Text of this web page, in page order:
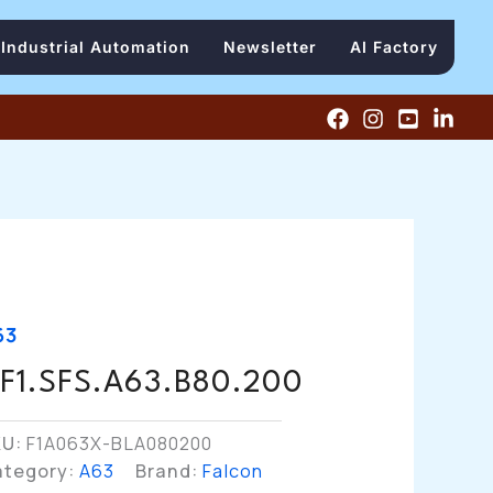
Industrial Automation Newsletter AI Factory
F1A063X-BLA080200
A63 Brand: Falcon